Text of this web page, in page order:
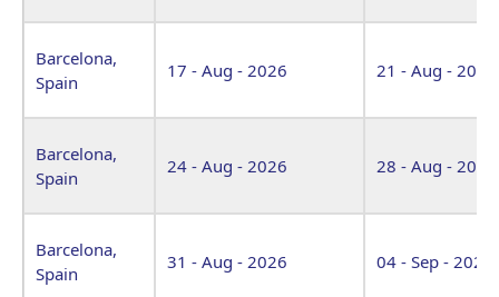
Barcelona,
Spain
17 - Aug - 2026 21 - Aug - 2026
Barcelona,
Spain
24 - Aug - 2026 28 - Aug - 2026
Barcelona,
Spain
31 - Aug - 2026 04 - Sep - 2026